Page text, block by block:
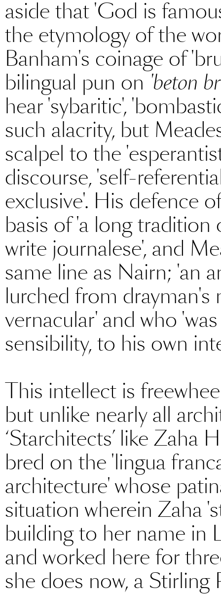
aside that 'God is
the etymology of the
Banham's coinage of
bilingual pun on 'beton
hear 'sybaritic',
such alacrity, but
scalpel to the
discourse, 'self-
exclusive'. His defence
basis of 'a long
write journalese', and
same line as Nairn; 'an
lurched from
vernacular' and who
sensibility, to his own
This intellect is
but unlike nearly all
‘Starchitects’ like Zaha
bred on the 'lingua
architecture' whose
situation wherein Zaha
building to her name in
and worked here for
she does now, a